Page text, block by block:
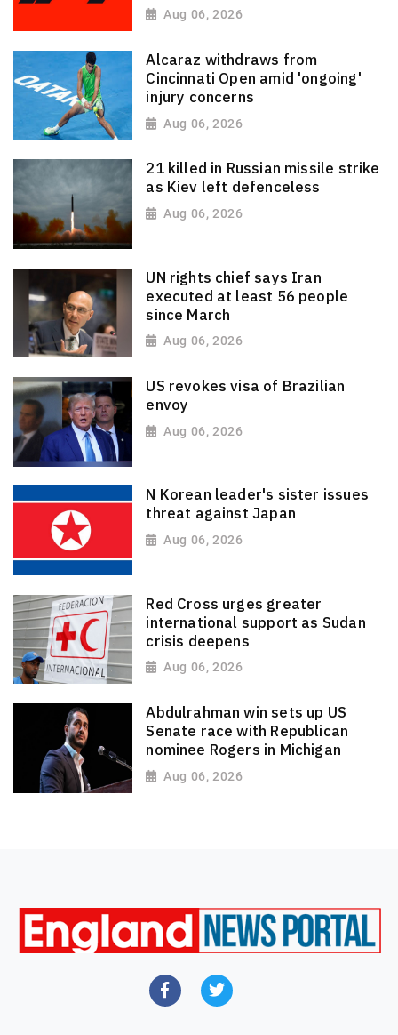
Aug 06, 2026
Alcaraz withdraws from
Cincinnati Open amid 'ongoing'
injury concerns
Aug 06, 2026
21 killed in Russian missile strike
as Kiev left defenceless
Aug 06, 2026
UN rights chief says Iran
executed at least 56 people
since March
Aug 06, 2026
US revokes visa of Brazilian
envoy
Aug 06, 2026
N Korean leader's sister issues
threat against Japan
Aug 06, 2026
Red Cross urges greater
international support as Sudan
crisis deepens
Aug 06, 2026
Abdulrahman win sets up US
Senate race with Republican
nominee Rogers in Michigan
Aug 06, 2026